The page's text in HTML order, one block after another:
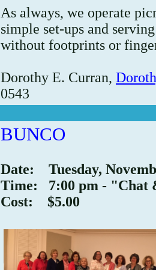
As always, we operate
simple set-ups and
without footprints or
Dorothy E. Curran,
0543
BUNCO
Date: Tuesday,
Time: 7:00 pm - "Chat
Cost: $5.00